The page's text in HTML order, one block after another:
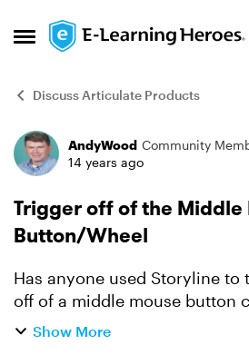
Open Side Menu
Skip to content
Discuss Articulate Products
Forum Discussion
AndyWood Community
14 years ago
Trigger off of the Middle
Button/Wheel
Has anyone used Storyline to
off of a middle mouse button
mouse wheel? This may seem
Show More